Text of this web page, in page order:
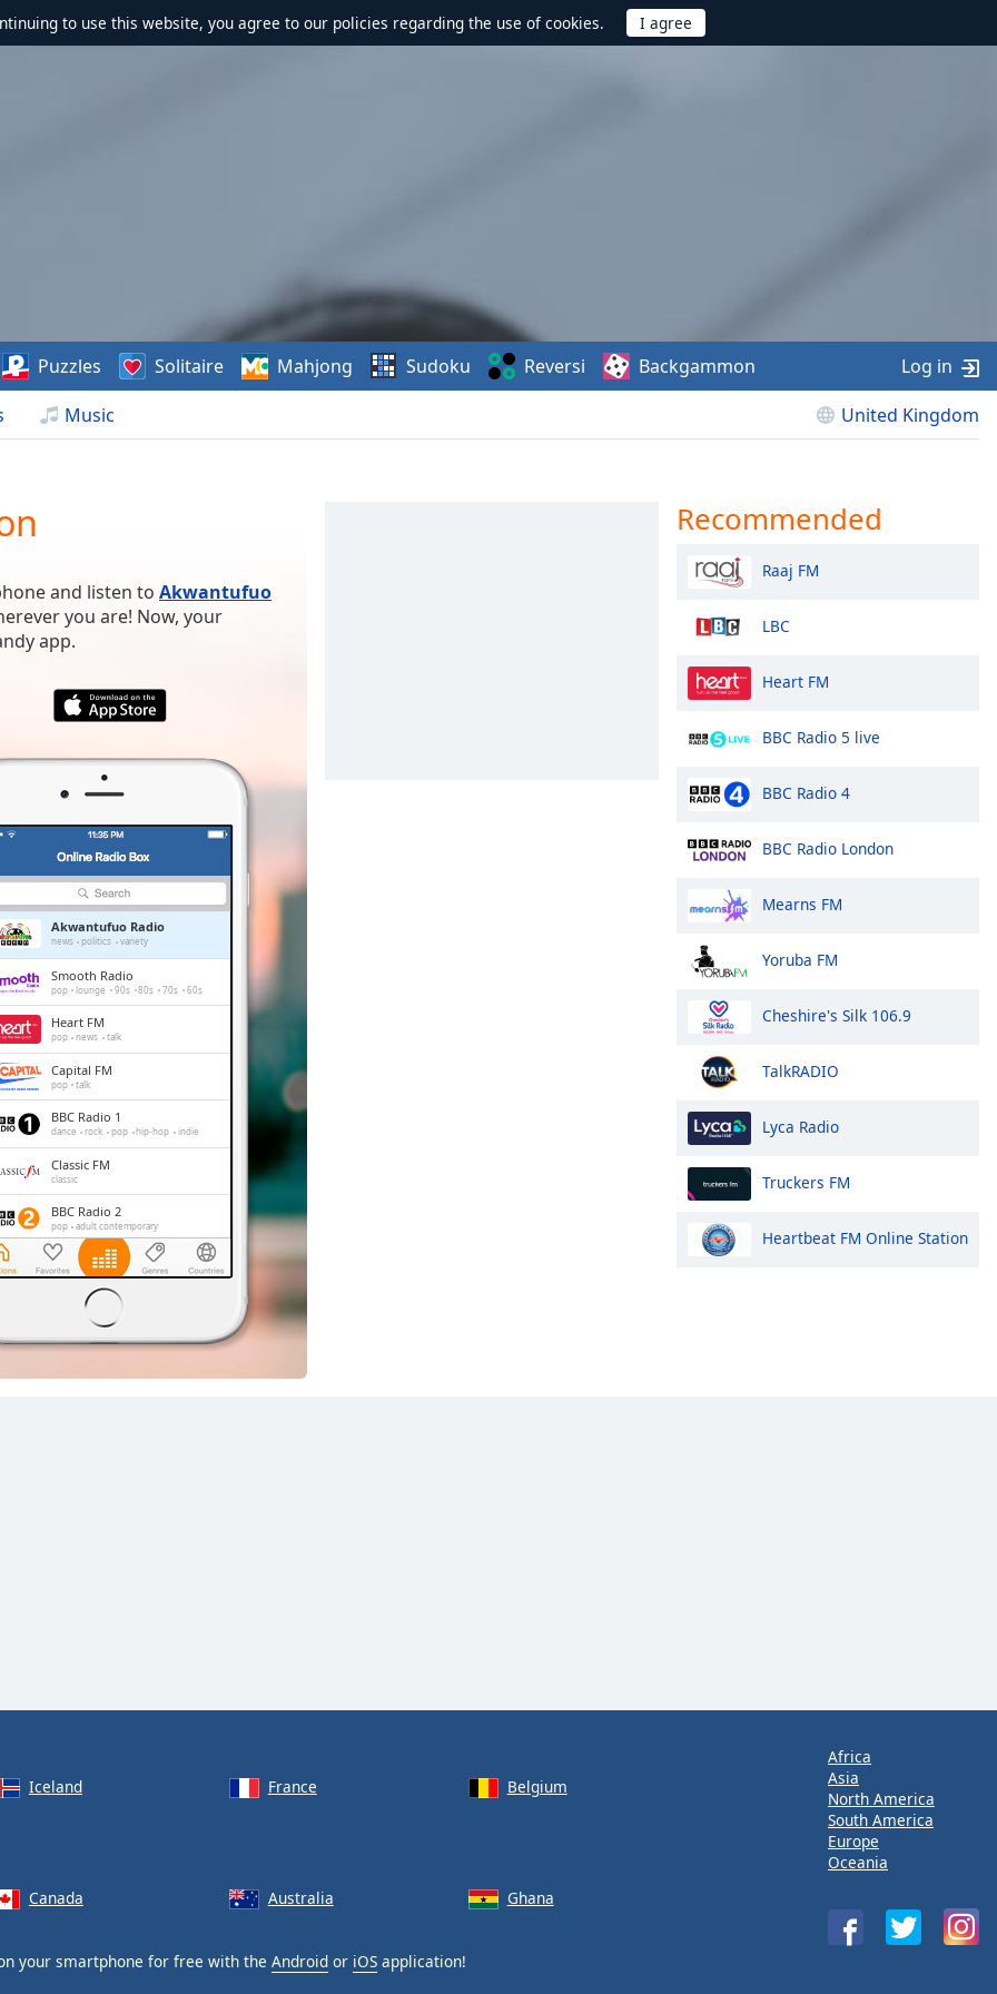
to use this website, you agree to our policies regarding the use of cookies.
Music United Kingdom
Puzzles Solitaire Mahjong Sudoku Reversi Backgammon Log in
and listen to Akwantufuo
you are! Now, your
app.
Akwantufuo Radio
news politics variety
Smooth Radio
pop lounge 90s 80s 70s 60s
Heart FM
pop news talk
Capital FM
pop talk
BBC Radio 1
dance rock pop hip-hop indie
Classic FM
classic
BBC Radio 2
pop adult contemporary
Dance UK Radio
dance trance house club
talk
Recommended
Raaj FM
LBC
Heart FM
BBC Radio 5 live
BBC Radio 4
BBC Radio London
Mearns FM
Yoruba FM
Cheshire's Silk 106.9
TalkRADIO
Lyca Radio
Truckers FM
Heartbeat FM Online Station
Iceland France
Belgium
Canada Australia Ghana
your smartphone for free with the Android or iOS application!
Africa
Asia
North America
South America
Europe
Oceania